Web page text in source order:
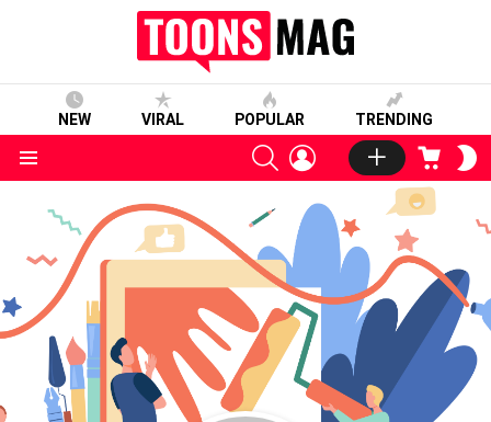
NEW VIRAL POPULAR TRENDING
SEARCHLOGIN CART